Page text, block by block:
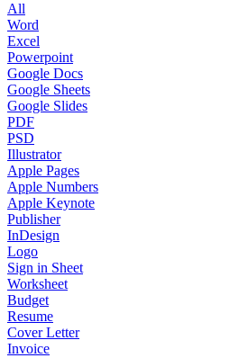
All
Word
Excel
Powerpoint
Google Docs
Google Sheets
Google Slides
PDF
PSD
Illustrator
Apple Pages
Apple Numbers
Apple Keynote
Publisher
InDesign
Logo
Sign in Sheet
Worksheet
Budget
Resume
Cover Letter
Invoice